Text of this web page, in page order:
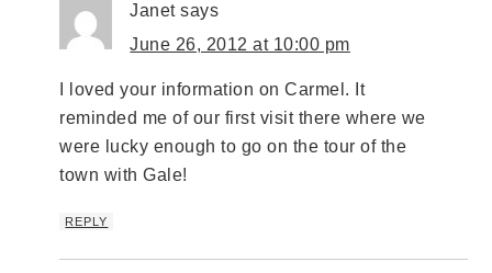
Janet says
June 26, 2012 at 10:00 pm
I loved your information on Carmel. It
reminded me of our first visit there where we
were lucky enough to go on the tour of the
town with Gale!
REPLY